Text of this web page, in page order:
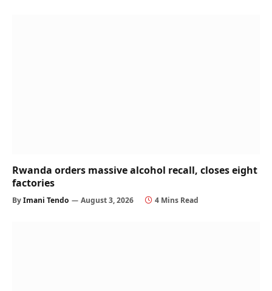
Rwanda orders massive alcohol recall, closes eight
factories
ByImani Tendo August 3, 2026 4 Mins Read